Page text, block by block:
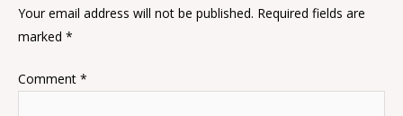
Your email address will not be published. Required fields are
marked *
Comment *